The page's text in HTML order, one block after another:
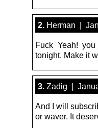
2. Herman |
Fuck Yeah!
tonight. Make it
3. Zadig |
And I will
or waver. It